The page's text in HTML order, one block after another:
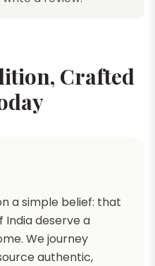
Crafted
a simple belief: that
deserve a
We journey
authentic,